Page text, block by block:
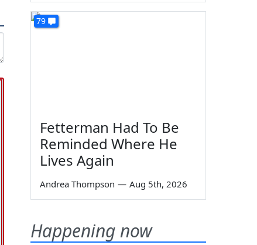
79
Fetterman Had To Be
Reminded Where He
Lives Again
Andrea Thompson — Aug 5th, 2026
Happening now